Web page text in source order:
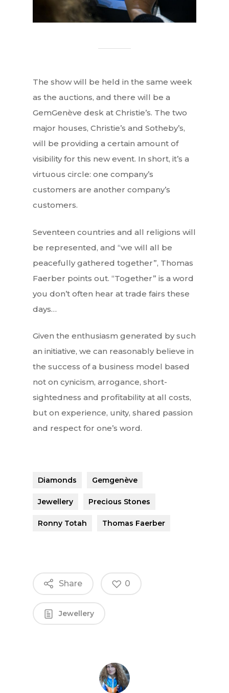
The show will be held in the same week
as the auctions, and there will be a
GemGenève desk at Christie’s. The two
major houses, Christie’s and Sotheby’s,
will be providing a certain amount of
visibility for this new event. In short, it’s a
virtuous circle: one company’s
customers are another company’s
customers.
Seventeen countries and all religions will
be represented, and “we will all be
peacefully gathered together”, Thomas
Faerber points out. “Together” is a word
you don’t often hear at trade fairs these
days…
Given the enthusiasm generated by such
an initiative, we can reasonably believe in
the success of a business model based
not on cynicism, arrogance, short-
sightedness and profitability at all costs,
but on experience, unity, shared passion
and respect for one’s word.
Diamonds Gemgenève
Jewellery Precious Stones
Ronny Totah Thomas Faerber
Share 0
Jewellery